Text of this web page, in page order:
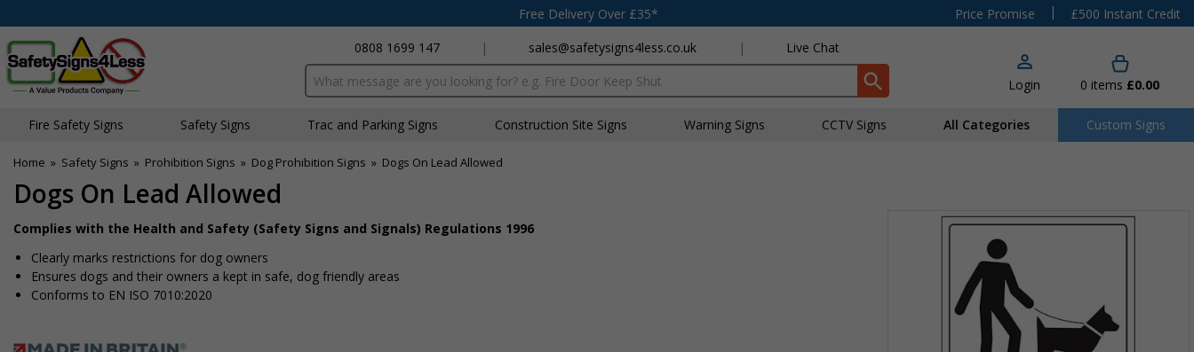
Free Delivery Over £35* Price Promise |
£500 Instant Credit
0808 1699 147
| sales@safetysigns4less.co.uk | Live Chat
Search input box Login 0 items £0.00
Fire Safety Signs Safety Signs Traffic and Parking Signs Construction Site Signs Warning Signs CCTV Signs All Categories Custom Signs
Home » Safety Signs » Prohibition Signs » Dog Prohibition Signs » Dogs On Lead Allowed
Dogs On Lead Allowed
Complies with the Health and Safety (Safety Signs and Signals) Regulations 1996
Clearly marks restrictions for dog owners
Ensures dogs and their owners a kept in safe, dog friendly areas
Conforms to EN ISO 7010:2020